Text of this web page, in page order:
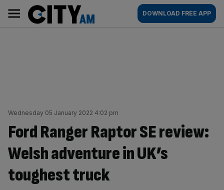
content
AM
Main
navigation
DOWNLOAD FREE APP
Wednesday 05 January 2022 4:02 pm
Ford Ranger Raptor SE review:
Welsh adventure in UK’s
toughest truck